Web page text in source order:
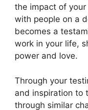
the impact of
with people on a
becomes a
work in your life,
power and love.
Through your
and inspiration to
through similar